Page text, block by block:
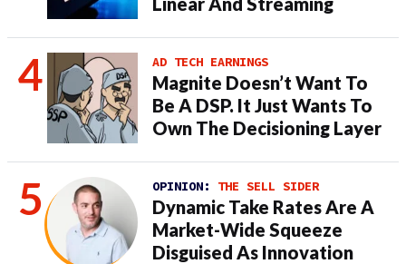
AD TECH EARNINGS
Magnite Doesn’t Want To
Be A DSP. It Just Wants To
Own The Decisioning Layer
OPINION: THE SELL SIDER
Dynamic Take Rates Are A
Market-Wide Squeeze
Disguised As Innovation